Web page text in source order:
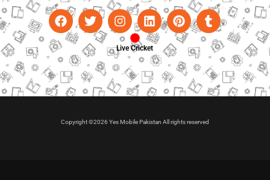
Live Cricket
Copyright ©2026 Yes Mobile Pakistan All rights reserved